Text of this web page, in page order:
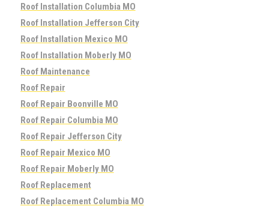
Roof Installation Columbia MO
Roof Installation Jefferson City
Roof Installation Mexico MO
Roof Installation Moberly MO
Roof Maintenance
Roof Repair
Roof Repair Boonville MO
Roof Repair Columbia MO
Roof Repair Jefferson City
Roof Repair Mexico MO
Roof Repair Moberly MO
Roof Replacement
Roof Replacement Columbia MO